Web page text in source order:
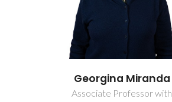
Georgina Miranda
Associate Professor with